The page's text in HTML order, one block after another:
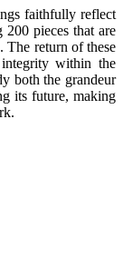
faithfully reflect
200 pieces that are
The return of these
within the
both the grandeur
its future, making